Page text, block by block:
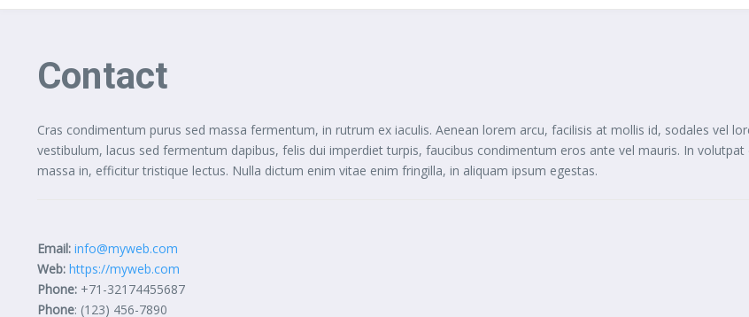
Contact
Cras condimentum purus sed massa fermentum, in rutrum ex iaculis. Aenean lorem arcu, facilisis at mollis id, sodales vel
vestibulum, lacus sed fermentum dapibus, felis dui imperdiet turpis, faucibus condimentum eros ante vel mauris. In
massa in, efficitur tristique lectus. Nulla dictum enim vitae enim fringilla, in aliquam ipsum egestas.
Email: info@myweb.com
Web: https://myweb.com
Phone: +71-32174455687
Phone: (123) 456-7890